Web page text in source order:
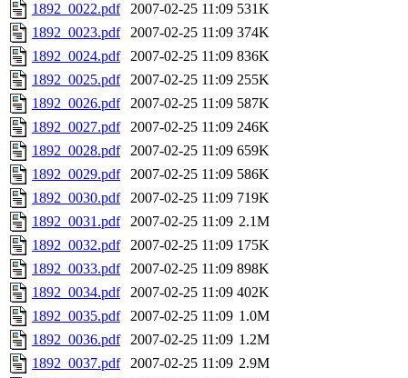
1892_0022.pdf
2007-02-25 11:09 531K
1892_0023.pdf
2007-02-25 11:09 374K
1892_0024.pdf
2007-02-25 11:09 836K
1892_0025.pdf
2007-02-25 11:09 255K
1892_0026.pdf
2007-02-25 11:09 587K
1892_0027.pdf
2007-02-25 11:09 246K
1892_0028.pdf
2007-02-25 11:09 659K
1892_0029.pdf
2007-02-25 11:09 586K
1892_0030.pdf
2007-02-25 11:09 719K
1892_0031.pdf
2007-02-25 11:09 2.1M
1892_0032.pdf
2007-02-25 11:09 175K
1892_0033.pdf
2007-02-25 11:09 898K
1892_0034.pdf
2007-02-25 11:09 402K
1892_0035.pdf
2007-02-25 11:09 1.0M
1892_0036.pdf
2007-02-25 11:09 1.2M
1892_0037.pdf
2007-02-25 11:09 2.9M